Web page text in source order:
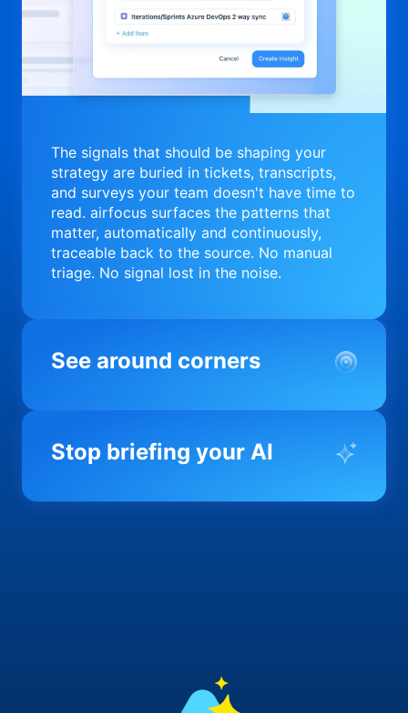
The signals that should be shaping your
strategy are buried in tickets, transcripts,
and surveys your team doesn't have time to
read. airfocus surfaces the patterns that
matter, automatically and continuously,
traceable back to the source. No manual
triage. No signal lost in the noise.
See around corners
Most product orgs find out something went
you before it matters; flagging drift,
Stop briefing your AI
Every AI tool your team uses starts from a